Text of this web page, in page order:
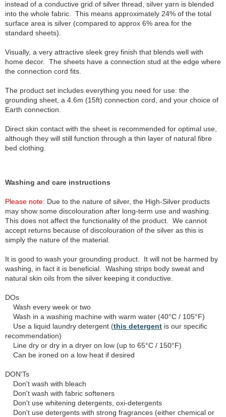
instead of a conductive grid of silver thread, silver yarn is blended
into the whole fabric. This means approximately 24% of the total
surface area is silver (compared to approx 6% area for the
standard sheets).
Visually, a very attractive sleek grey finish that blends well with
home decor. The sheets have a connection stud at the edge where
the connection cord fits.
The product set includes everything you need for use: the
grounding sheet, a 4.6m (15ft) connection cord, and your choice of
Earth connection.
Direct skin contact with the sheet is recommended for optimal use,
although they will still function through a thin layer of natural fibre
bed clothing.
Washing and care instructions
Please note: Due to the nature of silver, the High-Silver products
may show some discolouration after long-term use and washing.
This does not affect the functionality of the product. We cannot
accept returns because of discolouration of the silver as this is
simply the nature of the material.
It is good to wash your grounding product. It will not be harmed by
washing, in fact it is beneficial. Washing strips body sweat and
natural skin oils from the silver keeping it conductive.
DOs
Wash every week or two
Wash in a washing machine with warm water (40°C / 105°F)
Use a liquid laundry detergent (this detergent is our specific
recommendation)
Line dry or dry in a dryer on low (up to 65°C / 150°F)
Can be ironed on a low heat if desired
DON'Ts
Don't wash with bleach
Don't wash with fabric softeners
Don't use whitening detergents, oxi-detergents
Don't use detergents with strong fragrances (either chemical or